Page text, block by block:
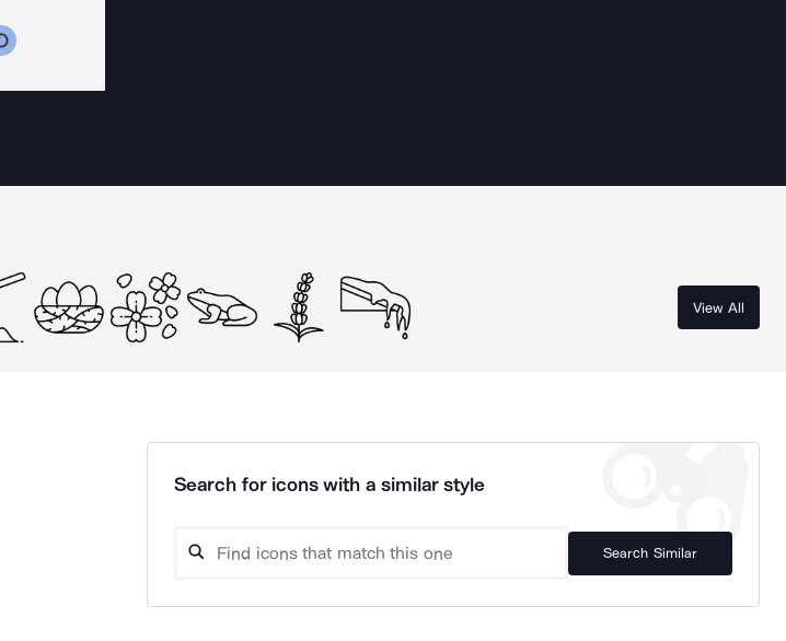
View All
Search for icons with a similar style
Search Similar